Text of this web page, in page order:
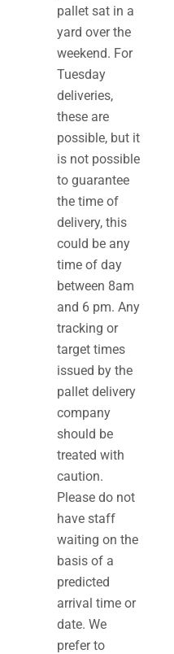
pallet sat in a
yard over the
weekend. For
Tuesday
deliveries,
these are
possible, but it
is not possible
to guarantee
the time of
delivery, this
could be any
time of day
between 8am
and 6 pm. Any
tracking or
target times
issued by the
pallet delivery
company
should be
treated with
caution.
Please do not
have staff
waiting on the
basis of a
predicted
arrival time or
date. We
prefer to